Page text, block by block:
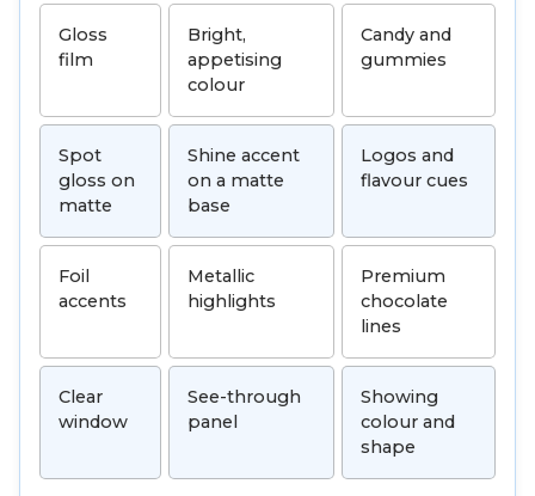
Gloss
film
Bright,
appetising
colour
Candy and
gummies
Spot
gloss on
matte
Shine accent
on a matte
base
Logos and
flavour cues
Foil
accents
Metallic
highlights
Premium
chocolate
lines
Clear
window
See-through
panel
Showing
colour and
shape